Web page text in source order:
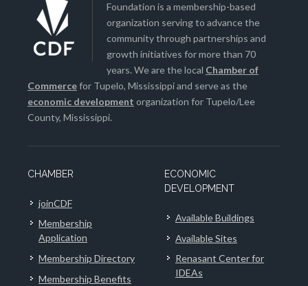
Foundation is a membership-based
organization serving to advance the
community through partnerships and
growth initiatives for more than 70
years. We are the local Chamber of
Commercefor Tupelo, Mississippi and serve as the
economic development organization for Tupelo/Lee
County, Mississippi.
CHAMBER
joinCDF
Membership
Application
Membership Directory
Membership Benefits
ECONOMIC
DEVELOPMENT
Available Buildings
Available Sites
Renasant Center for
IDEAs